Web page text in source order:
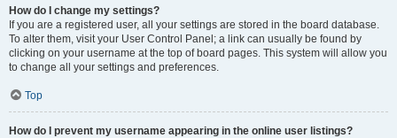
How do I change my settings?
If you are a registered user, all your settings are stored in the board database.
To alter them, visit your User Control Panel; a link can usually be found by
clicking on your username at the top of board pages. This system will allow you
to change all your settings and preferences.
Top
How do I prevent my username appearing in the online user listings?